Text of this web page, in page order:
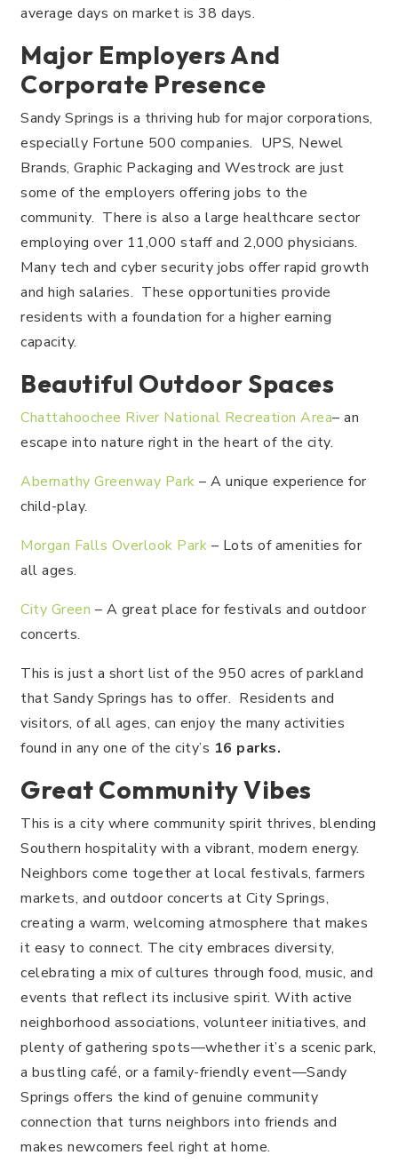
average days on market is 38 days.
Major Employers And
Corporate Presence
Sandy Springs is a thriving hub for major corporations,
especially Fortune 500 companies. UPS, Newel
Brands, Graphic Packaging and Westrock are just
some of the employers offering jobs to the
community. There is also a large healthcare sector
employing over 11,000 staff and 2,000 physicians.
Many tech and cyber security jobs offer rapid growth
and high salaries. These opportunities provide
residents with a foundation for a higher earning
capacity.
Beautiful Outdoor Spaces
Chattahoochee River National Recreation Area– an
escape into nature right in the heart of the city.
Abernathy Greenway Park – A unique experience for
child-play.
Morgan Falls Overlook Park – Lots of amenities for
all ages.
City Green – A great place for festivals and outdoor
concerts.
This is just a short list of the 950 acres of parkland
that Sandy Springs has to offer. Residents and
visitors, of all ages, can enjoy the many activities
found in any one of the city’s 16 parks.
Great Community Vibes
This is a city where community spirit thrives, blending
Southern hospitality with a vibrant, modern energy.
Neighbors come together at local festivals, farmers
markets, and outdoor concerts at City Springs,
creating a warm, welcoming atmosphere that makes
it easy to connect. The city embraces diversity,
celebrating a mix of cultures through food, music, and
events that reflect its inclusive spirit. With active
neighborhood associations, volunteer initiatives, and
plenty of gathering spots—whether it’s a scenic park,
a bustling café, or a family-friendly event—Sandy
Springs offers the kind of genuine community
connection that turns neighbors into friends and
makes newcomers feel right at home.